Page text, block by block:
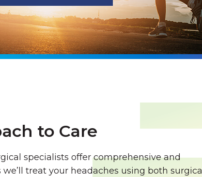
to Care
specialists offer comprehensive and
treat your headaches using both surgical